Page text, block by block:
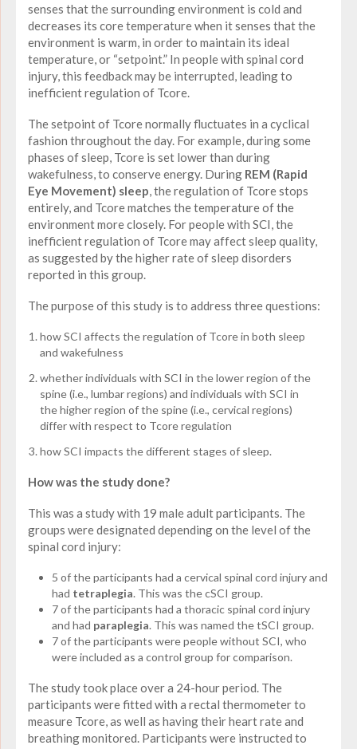
senses that the surrounding environment is cold and
decreases its core temperature when it senses that the
environment is warm, in order to maintain its ideal
temperature, or “setpoint.” In people with spinal cord
injury, this feedback may be interrupted, leading to
inefficient regulation of Tcore.
The setpoint of Tcore normally fluctuates in a cyclical
fashion throughout the day. For example, during some
phases of sleep, Tcore is set lower than during
wakefulness, to conserve energy. During REM (Rapid
Eye Movement) sleep, the regulation of Tcore stops
entirely, and Tcore matches the temperature of the
environment more closely. For people with SCI, the
inefficient regulation of Tcore may affect sleep quality,
as suggested by the higher rate of sleep disorders
reported in this group.
The purpose of this study is to address three questions:
how SCI affects the regulation of Tcore in both sleep
and wakefulness
whether individuals with SCI in the lower region of the
spine (i.e., lumbar regions) and individuals with SCI in
the higher region of the spine (i.e., cervical regions)
differ with respect to Tcore regulation
how SCI impacts the different stages of sleep.
How was the study done?
This was a study with 19 male adult participants. The
groups were designated depending on the level of the
spinal cord injury:
5 of the participants had a cervical spinal cord injury and
had tetraplegia. This was the cSCI group.
7 of the participants had a thoracic spinal cord injury
and had paraplegia. This was named the tSCI group.
7 of the participants were people without SCI, who
were included as a control group for comparison.
The study took place over a 24-hour period. The
participants were fitted with a rectal thermometer to
measure Tcore, as well as having their heart rate and
breathing monitored. Participants were instructed to